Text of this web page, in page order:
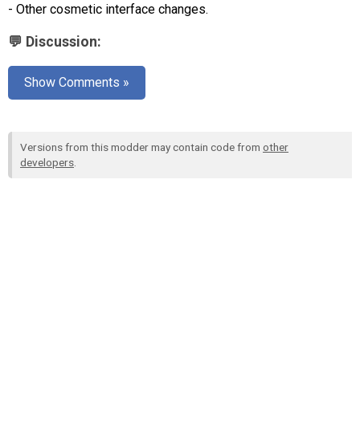
- Other cosmetic interface changes.
💬 Discussion:
Show Comments »
Versions from this modder may contain code from other
developers